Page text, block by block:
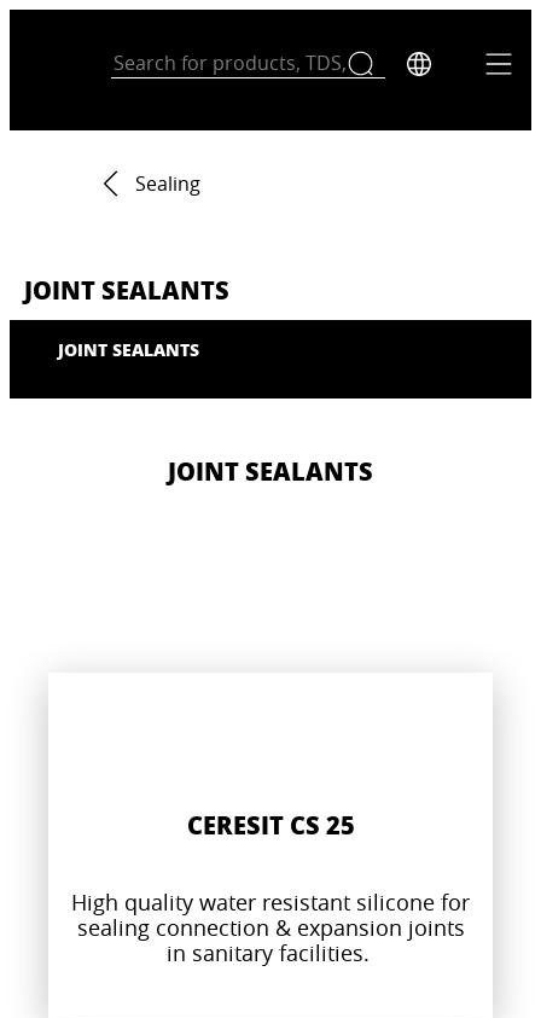
Sealing
JOINT SEALANTS
JOINT SEALANTS
JOINT SEALANTS
CERESIT CS 25
High quality water resistant silicone for
sealing connection & expansion joints
in sanitary facilities.